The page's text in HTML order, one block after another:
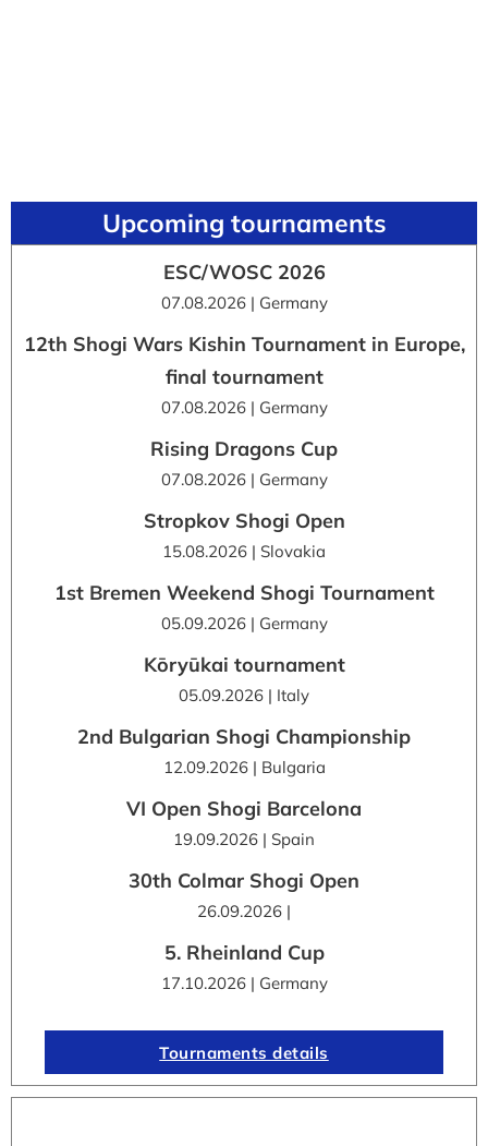
Upcoming tournaments
ESC/WOSC 2026
07.08.2026 | Germany
12th Shogi Wars Kishin Tournament in Europe,
final tournament
07.08.2026 | Germany
Rising Dragons Cup
07.08.2026 | Germany
Stropkov Shogi Open
15.08.2026 | Slovakia
1st Bremen Weekend Shogi Tournament
05.09.2026 | Germany
Kōryūkai tournament
05.09.2026 | Italy
2nd Bulgarian Shogi Championship
12.09.2026 | Bulgaria
VI Open Shogi Barcelona
19.09.2026 | Spain
30th Colmar Shogi Open
26.09.2026 |
5. Rheinland Cup
17.10.2026 | Germany
Tournaments details